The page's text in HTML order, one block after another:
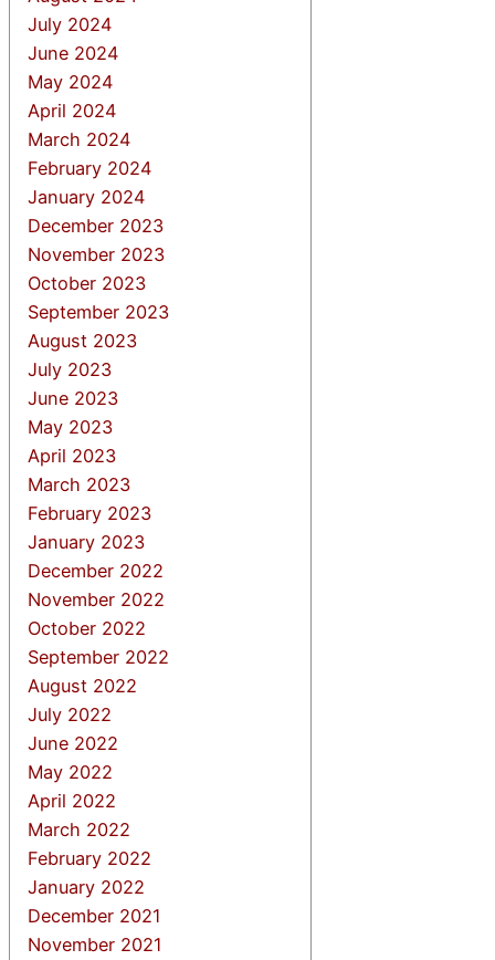
July 2024
June 2024
May 2024
April 2024
March 2024
February 2024
January 2024
December 2023
November 2023
October 2023
September 2023
August 2023
July 2023
June 2023
May 2023
April 2023
March 2023
February 2023
January 2023
December 2022
November 2022
October 2022
September 2022
August 2022
July 2022
June 2022
May 2022
April 2022
March 2022
February 2022
January 2022
December 2021
November 2021